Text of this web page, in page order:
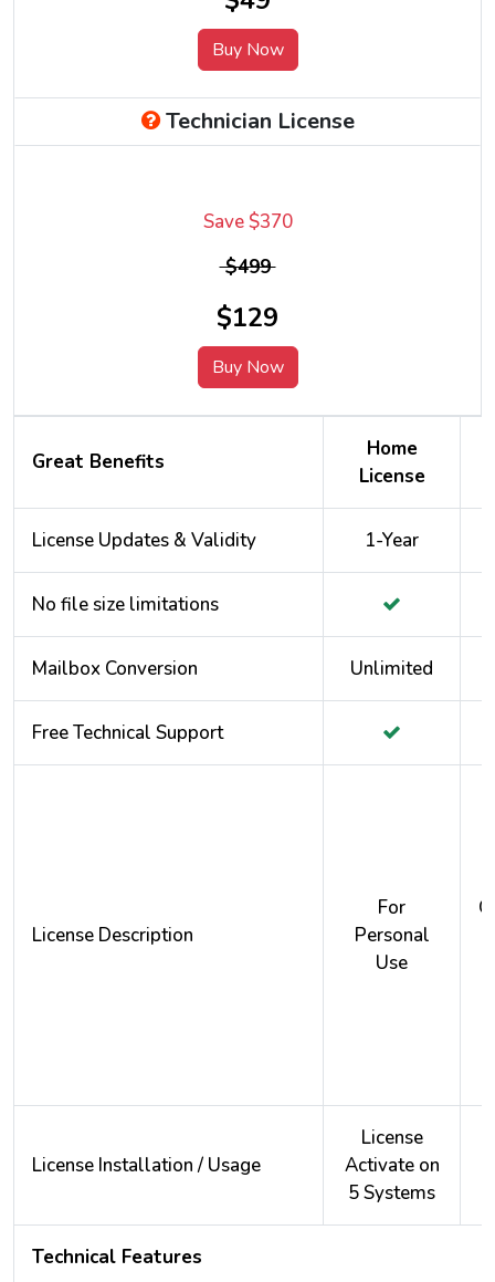
Buy Now
Technician License
Save $370
$499
$129
Buy Now
Great Benefits
Home
License
License Updates & Validity 1-Year
No file size limitations
Mailbox Conversion Unlimited
Free Technical Support
License Description
For
Personal
Use
License Installation / Usage
License
Activate on
5 Systems
Technical Features